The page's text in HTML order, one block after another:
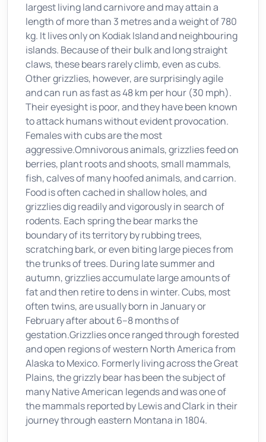
largest living land carnivore and may attain a
length of more than 3 metres and a weight of 780
kg. It lives only on Kodiak Island and neighbouring
islands. Because of their bulk and long straight
claws, these bears rarely climb, even as cubs.
Other grizzlies, however, are surprisingly agile
and can run as fast as 48 km per hour (30 mph).
Their eyesight is poor, and they have been known
to attack humans without evident provocation.
Females with cubs are the most
aggressive.Omnivorous animals, grizzlies feed on
berries, plant roots and shoots, small mammals,
fish, calves of many hoofed animals, and carrion.
Food is often cached in shallow holes, and
grizzlies dig readily and vigorously in search of
rodents. Each spring the bear marks the
boundary of its territory by rubbing trees,
scratching bark, or even biting large pieces from
the trunks of trees. During late summer and
autumn, grizzlies accumulate large amounts of
fat and then retire to dens in winter. Cubs, most
often twins, are usually born in January or
February after about 6–8 months of
gestation.Grizzlies once ranged through forested
and open regions of western North America from
Alaska to Mexico. Formerly living across the Great
Plains, the grizzly bear has been the subject of
many Native American legends and was one of
the mammals reported by Lewis and Clark in their
journey through eastern Montana in 1804.